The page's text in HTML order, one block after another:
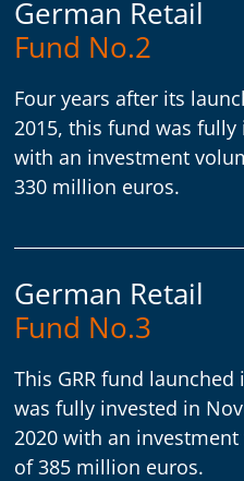
German Retail
Fund No.2
Four years after its
2015, this fund was fully
with an investment
330 million euros.
German Retail
Fund No.3
This GRR fund launched
was fully invested in
2020 with an
of 385 million euros.